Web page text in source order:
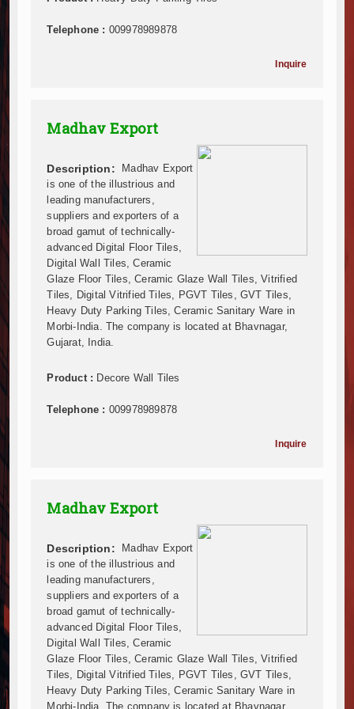
Ethiopia Breaks Ground on Africa’s Largest
TANROADS-World Bank Alliance Powers Massive
Kenya and South Africa Deepen Infrastructure
Muvumba Project Construction Gains Momentum
Mzizima Towers Project in Tanzania Advances
Construction Begins at Murang’a Industrial Park as
Infrastructure and Housing Drive Rapid Growth in
Ethiopia Breaks Ground on Africa’s Largest
Groundbreaking Ceremony Marks Start of Sh50
TANROADS-World Bank Alliance Powers Massive
Kenya Breaks Ground on Sh5 Billion China-Kenya
Work Progresses on Tanzania's Landmark $112
Kenya and South Africa Deepen Infrastructure
Muvumba Project Construction Gains Momentum
Construction Begins at Murang’a Industrial Park as
Ethiopia Breaks Ground on Africa’s Largest
TANROADS-World Bank Alliance Powers Massive
Kenya and South Africa Deepen Infrastructure
Muvumba Project Construction Gains Momentum
Mzizima Towers Project in Tanzania Advances
Construction Begins at Murang’a Industrial Park as
Infrastructure and Housing Drive Rapid Growth in
Ethiopia Breaks Ground on Africa’s Largest
Groundbreaking Ceremony Marks Start of Sh50
TANROADS-World Bank Alliance Powers Massive
Kenya Breaks Ground on Sh5 Billion China-Kenya
Work Progresses on Tanzania's Landmark $112
Kenya and South Africa Deepen Infrastructure
Telephone : 009978989878
Inquire
Madhav Export
Description:
Madhav Export
is one of the illustrious and
leading manufacturers,
suppliers and exporters of a
broad gamut of technically-
advanced Digital Floor Tiles,
Digital Wall Tiles, Ceramic
Glaze Floor Tiles, Ceramic Glaze Wall Tiles, Vitrified
Tiles, Digital Vitrified Tiles, PGVT Tiles, GVT Tiles,
Heavy Duty Parking Tiles, Ceramic Sanitary Ware in
Morbi-India. The company is located at Bhavnagar,
Gujarat, India.
Product : Decore Wall Tiles
Telephone : 009978989878
Inquire
Madhav Export
Description:
Madhav Export
is one of the illustrious and
leading manufacturers,
suppliers and exporters of a
broad gamut of technically-
advanced Digital Floor Tiles,
Digital Wall Tiles, Ceramic
Glaze Floor Tiles, Ceramic Glaze Wall Tiles, Vitrified
Tiles, Digital Vitrified Tiles, PGVT Tiles, GVT Tiles,
Heavy Duty Parking Tiles, Ceramic Sanitary Ware in
Morbi-India. The company is located at Bhavnagar,